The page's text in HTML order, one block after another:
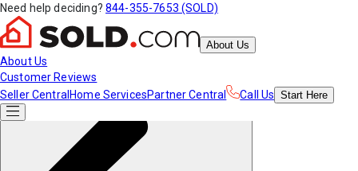
Need help deciding? 844-355-7653 (SOLD)
About Us
About Us
Customer Reviews
Seller Central Home ServicesPartner Central Call Us Start Here